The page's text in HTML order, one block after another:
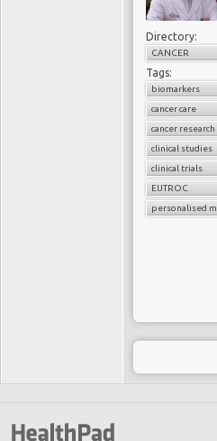
Directory:
CANCER
Tags:
biomarkers
cancer care
cancer research
clinical studies
clinical trials
EUTROC
personalised